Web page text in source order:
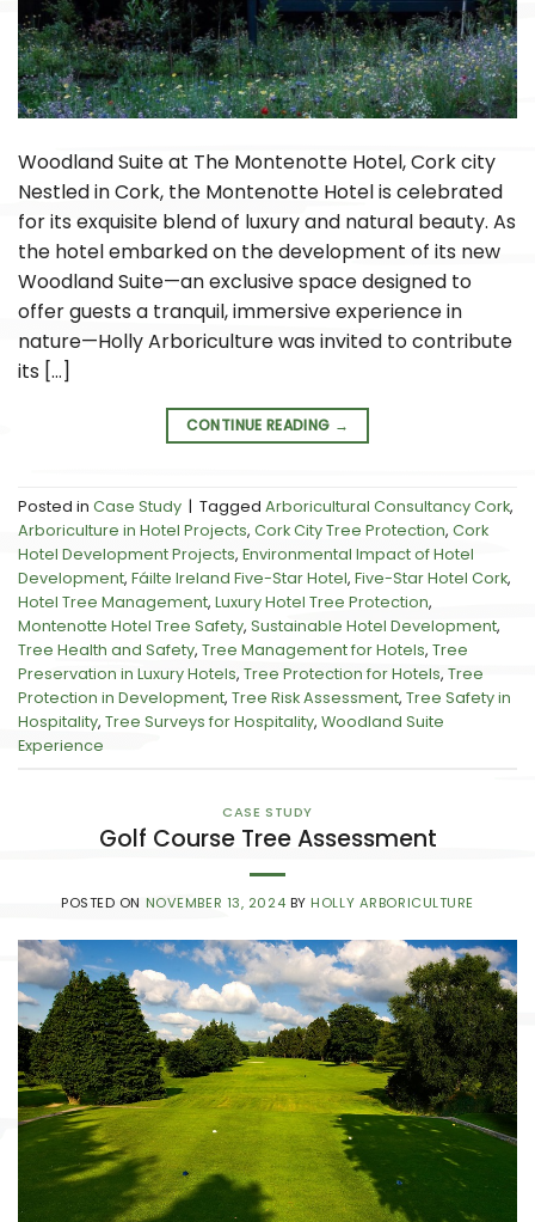
Woodland Suite at The Montenotte Hotel, Cork city
Nestled in Cork, the Montenotte Hotel is celebrated
for its exquisite blend of luxury and natural beauty. As
the hotel embarked on the development of its new
Woodland Suite—an exclusive space designed to
offer guests a tranquil, immersive experience in
nature—Holly Arboriculture was invited to contribute
its […]
CONTINUE READING →
Posted in Case Study | Tagged Arboricultural Consultancy Cork,
Arboriculture in Hotel Projects, Cork City Tree Protection, Cork
Hotel Development Projects, Environmental Impact of Hotel
Development, Fáilte Ireland Five-Star Hotel, Five-Star Hotel Cork,
Hotel Tree Management, Luxury Hotel Tree Protection,
Montenotte Hotel Tree Safety, Sustainable Hotel Development,
Tree Health and Safety, Tree Management for Hotels, Tree
Preservation in Luxury Hotels, Tree Protection for Hotels, Tree
Protection in Development, Tree Risk Assessment, Tree Safety in
Hospitality, Tree Surveys for Hospitality, Woodland Suite
Experience
CASE STUDY
Golf Course Tree Assessment
POSTED ON NOVEMBER 13, 2024 BY HOLLY ARBORICULTURE